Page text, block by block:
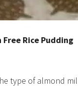
Rice Pudding
type of almond